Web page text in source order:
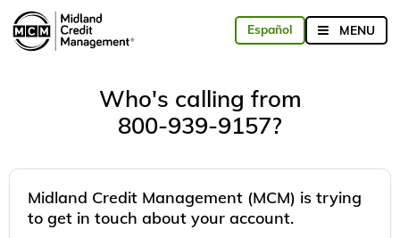
Who's calling from
800-939-9157?
Midland Credit Management (MCM) is trying
to get in touch about your account.